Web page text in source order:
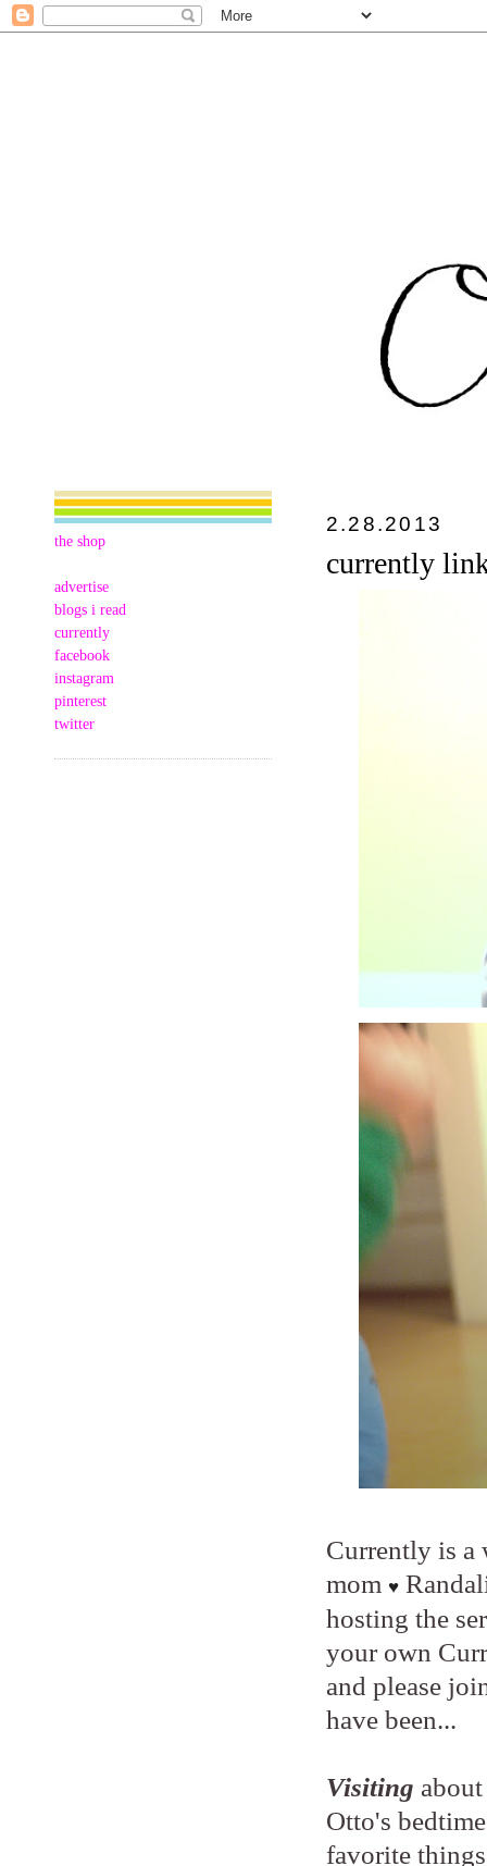
the shop
advertise
blogs i read
currently
facebook
instagram
pinterest
twitter
2.28.2013
currently
Currently is a
mom ♥
hosting the
your own
and please
have been...
Visiting
Otto's
favorite